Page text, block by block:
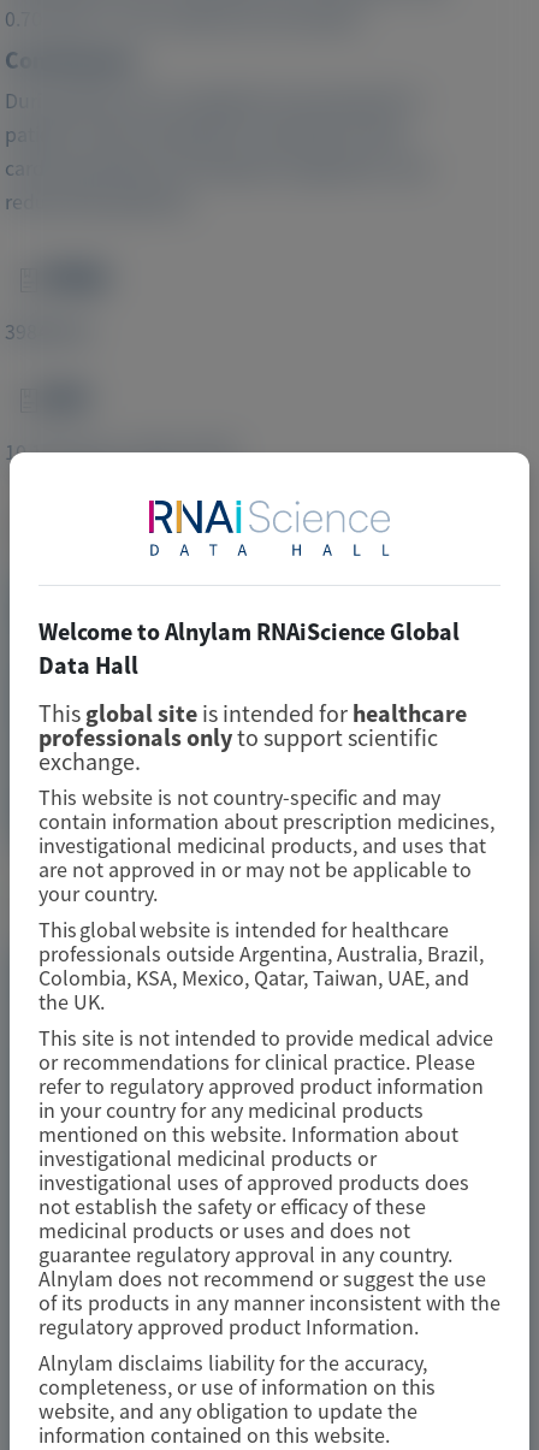
0.70; 95% CI: 0.51-0.96) over 24 months.
Conclusions:
During APOLLO-B, outpatient worsening HF in
patients with transthyretin amyloidosis with
cardiomyopathy was frequent, prognostic, and
reduced by patisiran.
39846936
10.1016/j.jacc.2024.10.097
Publication Materials
Outpatient Worsening Heart Failure in Patients With
Transthyretin Amyloidosis With Cardiomyopathy in the
APOLLO-B Trial
ImageManuscript
Related Materials
TRANSTHYRETIN
AMYLOIDOSIS (ATTR)
Fewer gastrointestinal events with
vutrisiran versus placebo in
patients with transthyretin
amyloidosis with cardiomyopathy:
analysis from the phase 3 HELIOS-B
study
Amyloid
Author(s)
Marcus A. Urey, Quan M. Bui, Laura Obici, et al
Welcome to Alnylam RNAiScience Global
Data Hall
This global site is intended for healthcare
professionals onlyto support scientific
exchange.
This website is not country-specific and may
contain information about prescription medicines,
investigational medicinal products, and uses that
are not approved in or may not be applicable to
your country.
This global website is intended for healthcare
professionals outside Argentina, Australia, Brazil,
Colombia, KSA, Mexico, Qatar, Taiwan, UAE, and
the UK.
This site is not intended to provide medical advice
or recommendations for clinical practice. Please
refer to regulatory approved product information
in your country for any medicinal products
mentioned on this website. Information about
investigational medicinal products or
investigational uses of approved products does
not establish the safety or efficacy of these
medicinal products or uses and does not
guarantee regulatory approval in any country.
Alnylam does not recommend or suggest the use
of its products in any manner inconsistent with the
regulatory approved product Information.
Alnylam disclaims liability for the accuracy,
completeness, or use of information on this
website, and any obligation to update the
information contained on this website.